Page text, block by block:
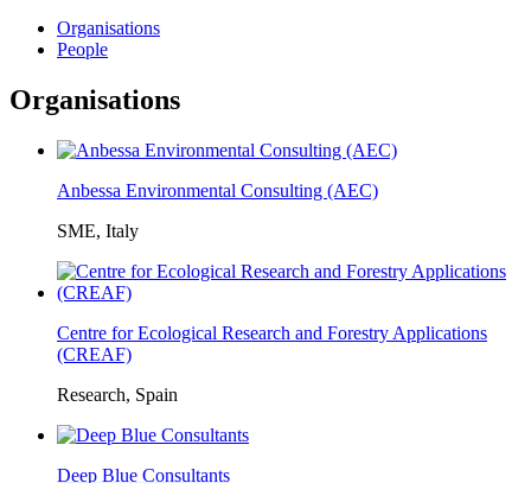
Organisations
People
Organisations
Anbessa Environmental Consulting (AEC)
SME, Italy
Centre for Ecological Research and Forestry Applications
(CREAF)
Research, Spain
Deep Blue Consultants